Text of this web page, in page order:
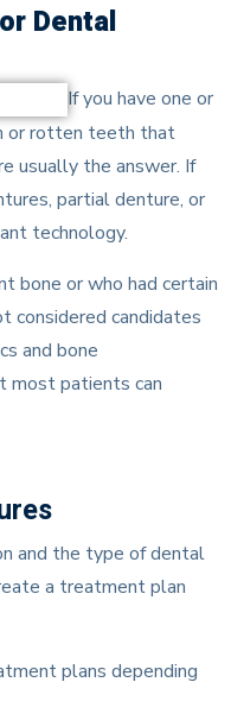
Dental
If you have one or
or rotten teeth that
usually the answer. If
partial denture, or
technology.
bone or who had certain
considered candidates
and bone
most patients can
and the type of dental
a treatment plan
plans depending